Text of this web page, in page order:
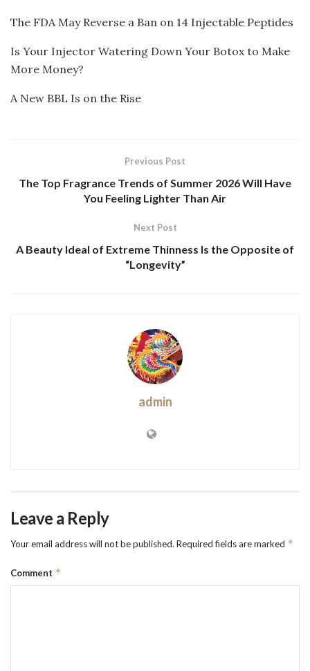
The FDA May Reverse a Ban on 14 Injectable Peptides
Is Your Injector Watering Down Your Botox to Make
More Money?
A New BBL Is on the Rise
Previous Post
The Top Fragrance Trends of Summer 2026 Will Have
You Feeling Lighter Than Air
Next Post
A Beauty Ideal of Extreme Thinness Is the Opposite of
“Longevity”
admin
Leave a Reply
Your email address will not be published. Required fields are marked *
Comment *